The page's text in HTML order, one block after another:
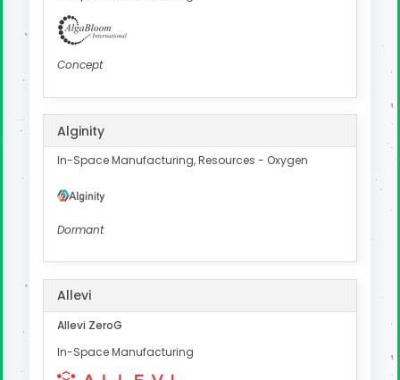
Concept
Alginity
In-Space Manufacturing, Resources - Oxygen
Dormant
Allevi
Allevi ZeroG
In-Space Manufacturing